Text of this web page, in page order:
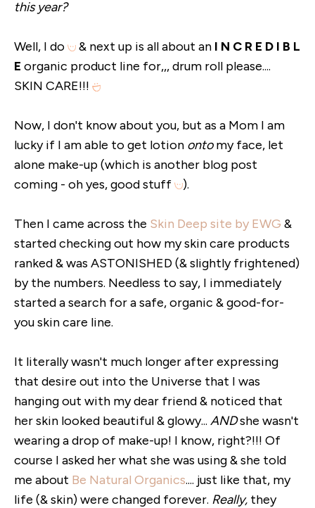
this year?
Well, I do & next up is all about an I N C R E D I B L
E organic product line for,,, drum roll please....
SKIN CARE!!!
Now, I don't know about you, but as a Mom I am
lucky if I am able to get lotion ontomy face, let
alone make-up (which is another blog post
coming - oh yes, good stuff
).
Then I came across the Skin Deep site by EWG &
started checking out how my skin care products
ranked & was ASTONISHED (& slightly frightened)
by the numbers. Needless to say, I immediately
started a search for a safe, organic & good-for-
you skin care line.
It literally wasn't much longer after expressing
that desire out into the Universe that I was
hanging out with my dear friend & noticed that
her skin looked beautiful & glowy... ANDshe wasn't
wearing a drop of make-up! I know, right?!!! Of
course I asked her what she was using & she told
me about Be Natural Organics.... just like that, my
life (& skin) were changed forever. Really, they